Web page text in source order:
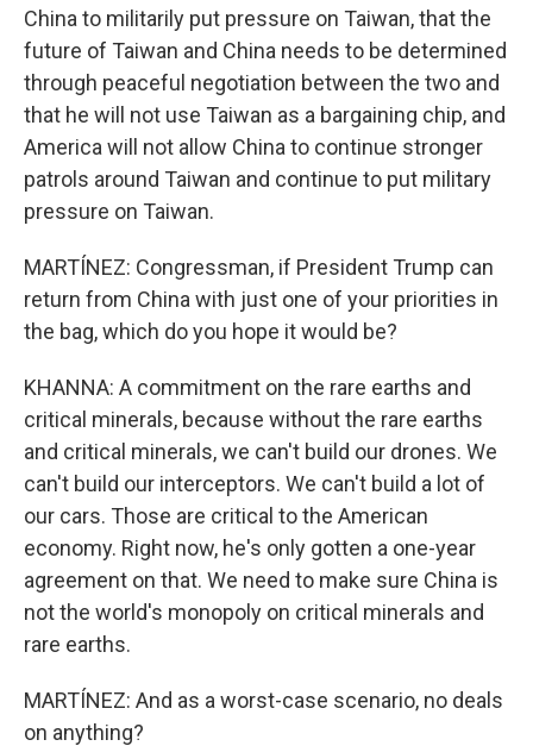
China to militarily put pressure on Taiwan, that the
future of Taiwan and China needs to be determined
through peaceful negotiation between the two and
that he will not use Taiwan as a bargaining chip, and
America will not allow China to continue stronger
patrols around Taiwan and continue to put military
pressure on Taiwan.
MARTÍNEZ: Congressman, if President Trump can
return from China with just one of your priorities in
the bag, which do you hope it would be?
KHANNA: A commitment on the rare earths and
critical minerals, because without the rare earths
and critical minerals, we can't build our drones. We
can't build our interceptors. We can't build a lot of
our cars. Those are critical to the American
economy. Right now, he's only gotten a one-year
agreement on that. We need to make sure China is
not the world's monopoly on critical minerals and
rare earths.
MARTÍNEZ: And as a worst-case scenario, no deals
on anything?